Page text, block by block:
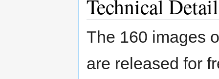
Technical
The 160 images
are released for